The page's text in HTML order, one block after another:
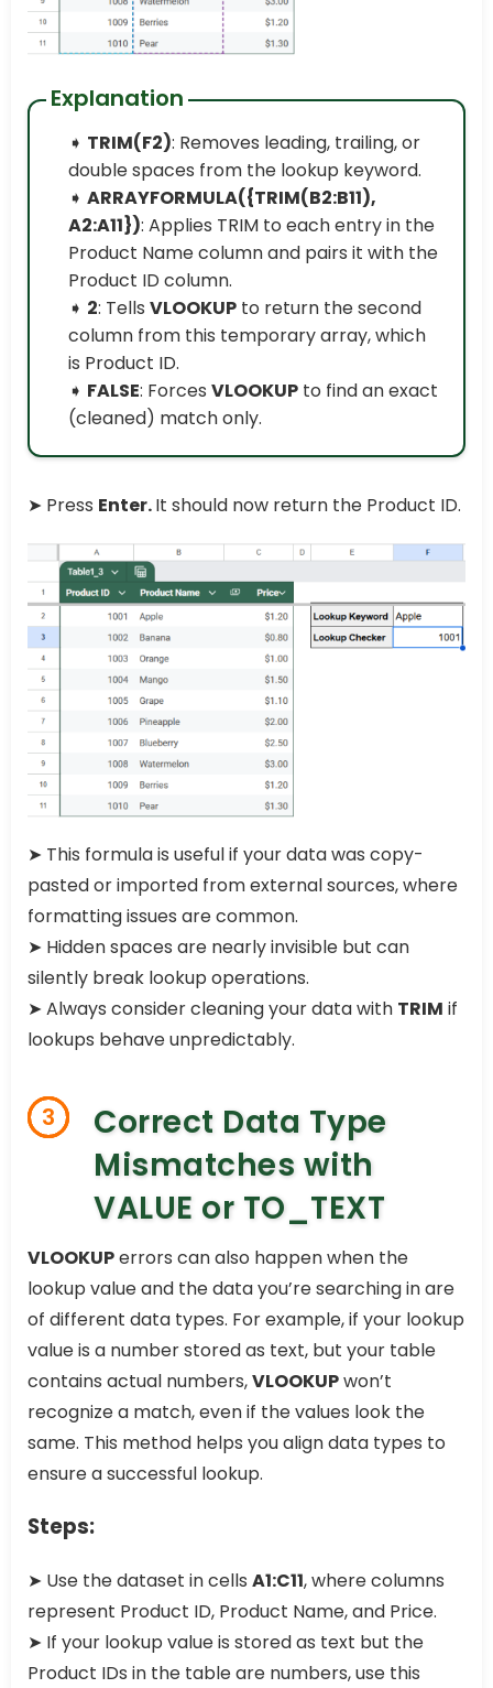
Explanation
➧ TRIM(F2): Removes leading, trailing, or
double spaces from the lookup keyword.
➧ ARRAYFORMULA({TRIM(B2:B11),
A2:A11}): Applies TRIM to each entry in the
Product Name column and pairs it with the
Product ID column.
➧ 2: Tells VLOOKUP to return the second
column from this temporary array, which
is Product ID.
➧ FALSE: Forces VLOOKUP to find an exact
(cleaned) match only.
➤ Press Enter.It should now return the Product ID.
➤ This formula is useful if your data was copy-
pasted or imported from external sources, where
formatting issues are common.
➤ Hidden spaces are nearly invisible but can
silently break lookup operations.
➤ Always consider cleaning your data with TRIM if
lookups behave unpredictably.
3
Correct Data Type
Mismatches with
VALUE or TO_TEXT
VLOOKUPerrors can also happen when the
lookup value and the data you’re searching in are
of different data types. For example, if your lookup
value is a number stored as text, but your table
contains actual numbers,VLOOKUPwon’t
recognize a match, even if the values look the
same. This method helps you align data types to
ensure a successful lookup.
Steps:
➤ Use the dataset in cells A1:C11, where columns
represent Product ID, Product Name, and Price.
➤ If your lookup value is stored as text but the
Product IDs in the table are numbers, use this